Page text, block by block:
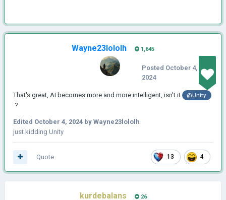
Wayne23lololh 1,645
Posted October 4,
2024
That's great, AI becomes more and more intelligent, isn't it @Unity
?
Edited October 4, 2024 by Wayne23lololh
just kidding Unity
13 4
Quote
kurdebalans 26